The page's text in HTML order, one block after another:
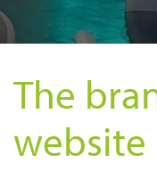
The
website